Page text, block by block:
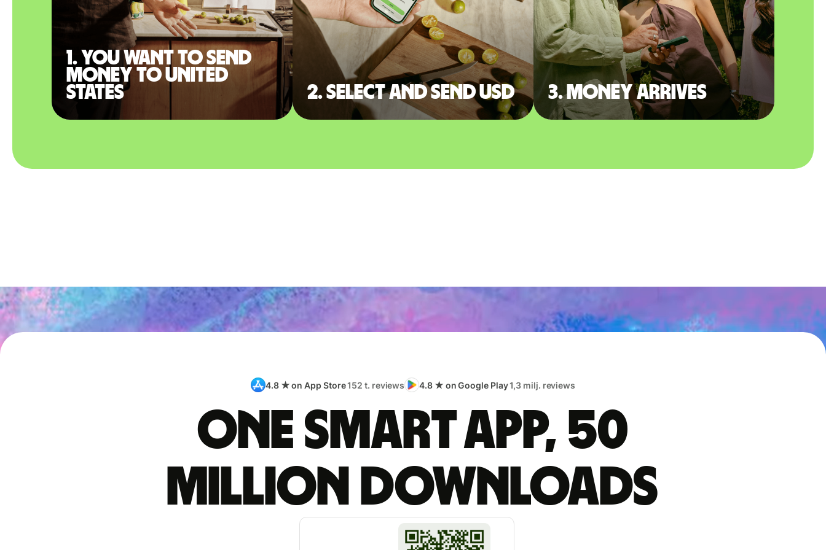
1. You want to send
money to United
States
2. Select and send USD 3. Money arrives
4.8 ★ on App Store152 t. reviews 4.8 ★ on Google Play1,3 milj. reviews
One smart app, 50
million downloads